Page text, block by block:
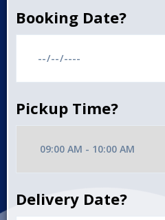
Booking Date?
Pickup Time?
Delivery Date?